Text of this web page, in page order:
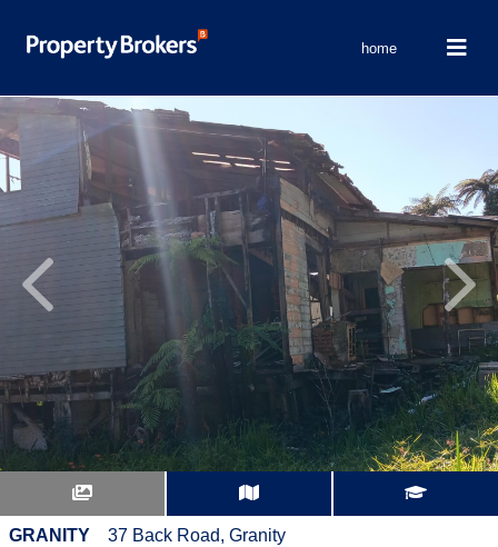
home
Previous Next
GRANITY
37 Back Road, Granity